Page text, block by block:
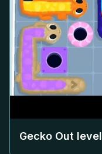
Gecko Out level